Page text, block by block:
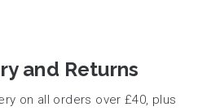
and Returns
on all orders over £40, plus